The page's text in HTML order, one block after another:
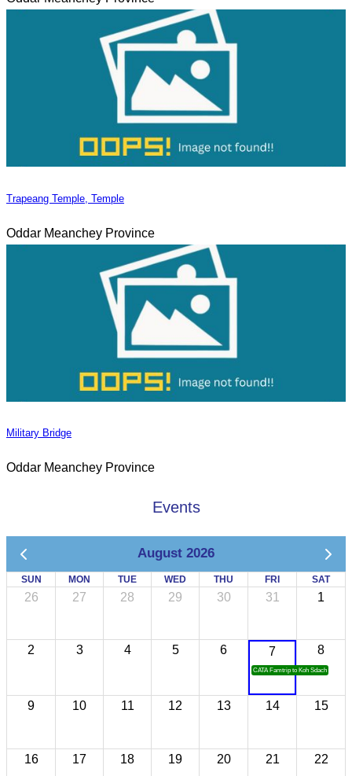
Trapeang Temple, Temple
Oddar Meanchey Province
Military Bridge
Oddar Meanchey Province
Events
August 2026
SUN MON TUE WED THU FRI SAT
26 27 28 29 30 31 1
2 3 4 5 6 7
CATA Famtrip to Koh Sdach
8
9 10 11 12 13 14 15
16 17 18 19 20 21 22